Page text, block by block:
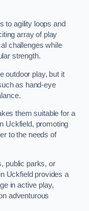
to agility loops and
array of play
challenges while
strength.
outdoor play, but it
as hand-eye
them suitable for a
Uckfield, promoting
to the needs of
public parks, or
Uckfield provides a
in active play,
adventurous